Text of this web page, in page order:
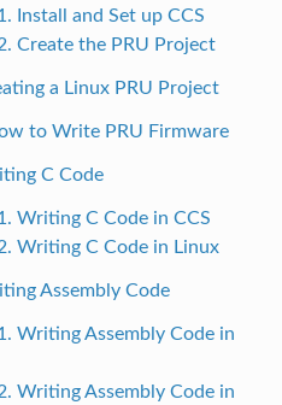
Install and Set up CCS
Create the PRU Project
a Linux PRU Project
to Write PRU Firmware
C Code
Writing C Code in CCS
Writing C Code in Linux
Assembly Code
Writing Assembly Code in
Writing Assembly Code in